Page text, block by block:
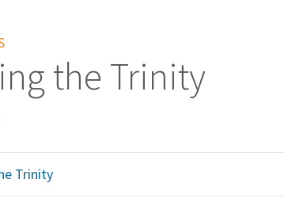
the Trinity
Trinity